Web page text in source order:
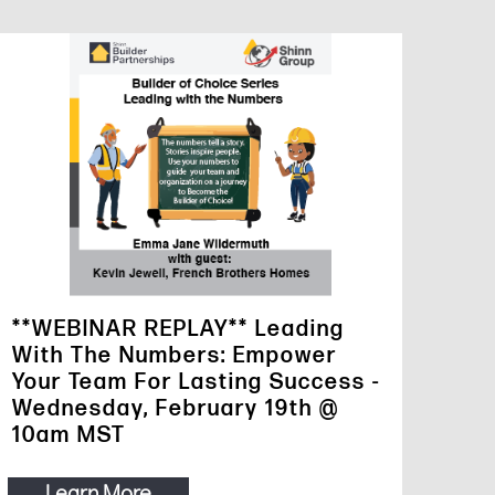
**WEBINAR REPLAY** Leading
With The Numbers: Empower
Your Team For Lasting Success -
Wednesday, February 19th @
10am MST